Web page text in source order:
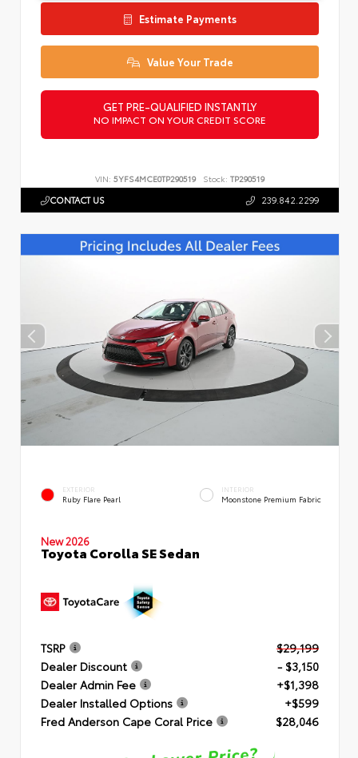
Estimate Payments
Value Your Trade
GET PRE-QUALIFIED INSTANTLY
NO IMPACT ON YOUR CREDIT SCORE
VIN: 5YFS4MCE0TP290519 Stock: TP290519
CONTACT US 239.842.2299
EXTERIOR
Ruby Flare Pearl
INTERIOR
Moonstone Premium Fabric
New 2026
Toyota Corolla SE Sedan
TSRP
$29,199
Dealer Discount
- $3,150
Dealer Admin Fee
+$1,398
Dealer Installed Options
+$599
Fred Anderson Cape Coral Price
$28,046